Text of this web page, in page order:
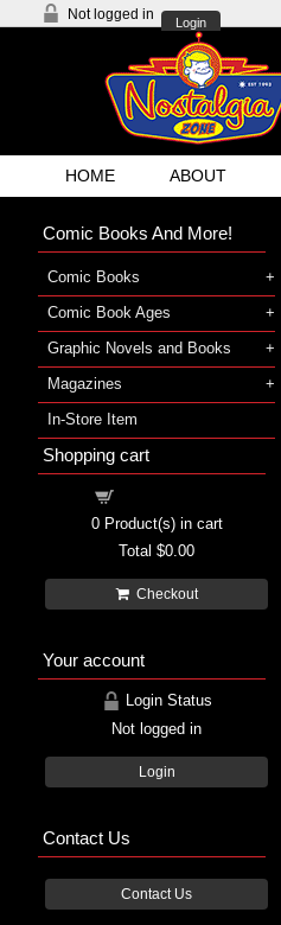
Not logged in
Login
HOME ABOUT
Comic Books And More!
Comic Books
Comic Book Ages
Graphic Novels and Books
Magazines
In-Store Item
Shopping cart
0Product(s) in cart
Total $0.00
Checkout
Your account
Login Status
Not logged in
Login
Contact Us
Contact Us